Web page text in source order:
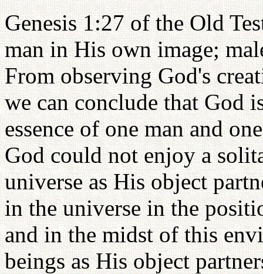
Genesis 1:27 of the Old
man in His own image;
From observing God's
we can conclude that God
essence of one man and
God could not enjoy a
universe as His object
in the universe in the
and in the midst of this
beings as His object